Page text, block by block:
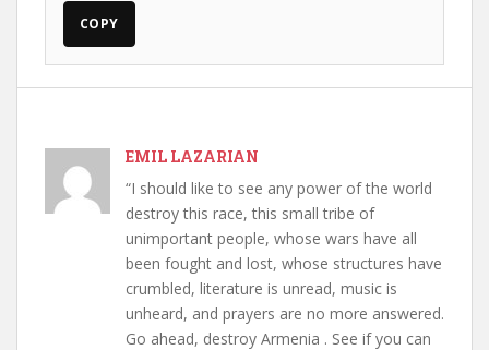
COPY
EMIL LAZARIAN
“I should like to see any power of the world
destroy this race, this small tribe of
unimportant people, whose wars have all
been fought and lost, whose structures have
crumbled, literature is unread, music is
unheard, and prayers are no more answered.
Go ahead, destroy Armenia . See if you can